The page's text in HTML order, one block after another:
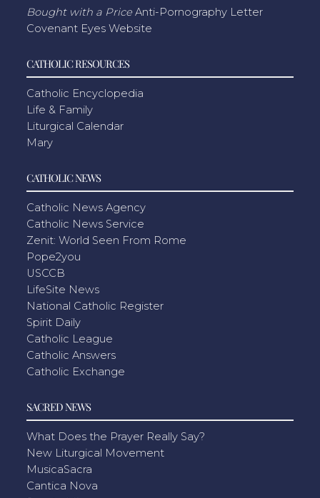
Bought with a Price Anti-Pornography Letter
Covenant Eyes Website
CATHOLIC RESOURCES
Catholic Encyclopedia
Life & Family
Liturgical Calendar
Mary
CATHOLIC NEWS
Catholic News Agency
Catholic News Service
Zenit: World Seen From Rome
Pope2you
USCCB
LifeSite News
National Catholic Register
Spirit Daily
Catholic League
Catholic Answers
Catholic Exchange
SACRED NEWS
What Does the Prayer Really Say?
New Liturgical Movement
MusicaSacra
Cantica Nova